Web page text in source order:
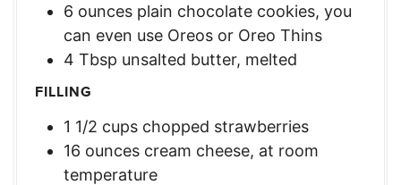
6 ounces plain chocolate cookies, you
can even use Oreos or Oreo Thins
4 Tbsp unsalted butter, melted
FILLING
1 1/2 cups chopped strawberries
16 ounces cream cheese, at room
temperature